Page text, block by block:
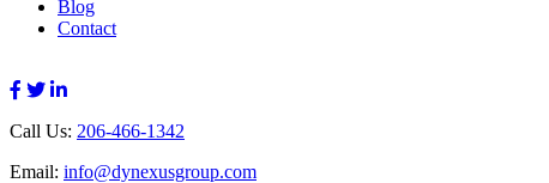
Blog
Contact
Call Us: 206-466-1342
Email: info@dynexusgroup.com